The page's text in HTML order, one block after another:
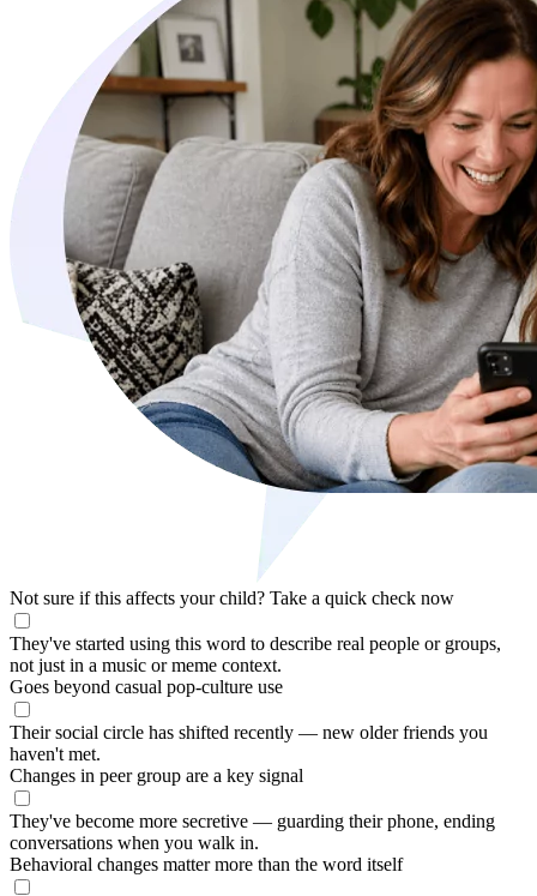
Not sure if this affects your child? Take a quick check now
They've started using this word to describe real people or groups,
not just in a music or meme context.
Goes beyond casual pop-culture use
Their social circle has shifted recently — new older friends you
haven't met.
Changes in peer group are a key signal
They've become more secretive — guarding their phone, ending
conversations when you walk in.
Behavioral changes matter more than the word itself